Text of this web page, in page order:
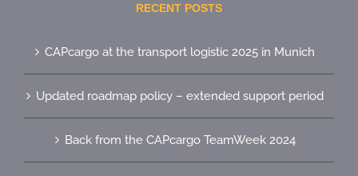
RECENT POSTS
CAPcargo at the transport logistic 2025 in Munich
Updated roadmap policy – extended support period
Back from the CAPcargo TeamWeek 2024